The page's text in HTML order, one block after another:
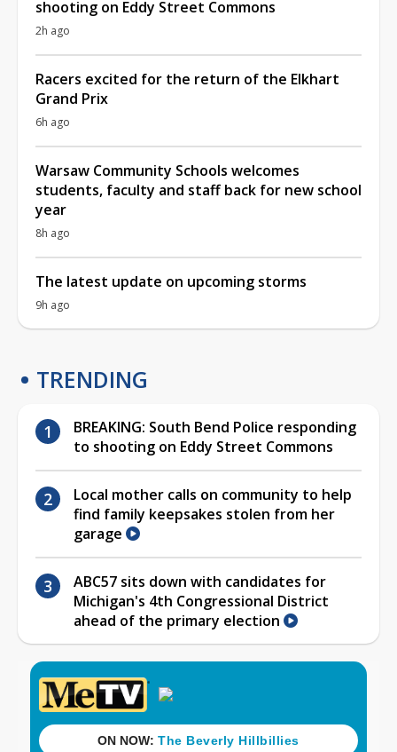
shooting on Eddy Street Commons
2h ago
Racers excited for the return of the Elkhart
Grand Prix
6h ago
Warsaw Community Schools welcomes
students, faculty and staff back for new school
year
8h ago
The latest update on upcoming storms
9h ago
TRENDING
BREAKING: South Bend Police responding
to shooting on Eddy Street Commons
Local mother calls on community to help
find family keepsakes stolen from her
garage
ABC57 sits down with candidates for
Michigan's 4th Congressional District
ahead of the primary election